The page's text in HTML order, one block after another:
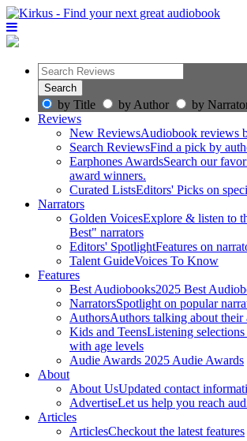
by Title by Author
by
Reviews
New ReviewsAudiobook reviews
Search ReviewsFind a pick by
Earphones AwardsSearch our
award winners.
Curated ListsEditors' Picks on
Narrators
Golden VoicesExplore & listen to
Best" narrators
Editors' SpotlightFeatures on
Talent GuideVoices To Know
Features
Best Audiobooks2025 Best
NarratorsSpotlight on popular
AuthorsAuthors talking about their
Kids and TeensListening
with age levels
Audie Awards 2025 Audie Awards
About
About UsUpdated contact
AdvertiseLet us help you reach
Articles
ArticlesCheckout the latest features